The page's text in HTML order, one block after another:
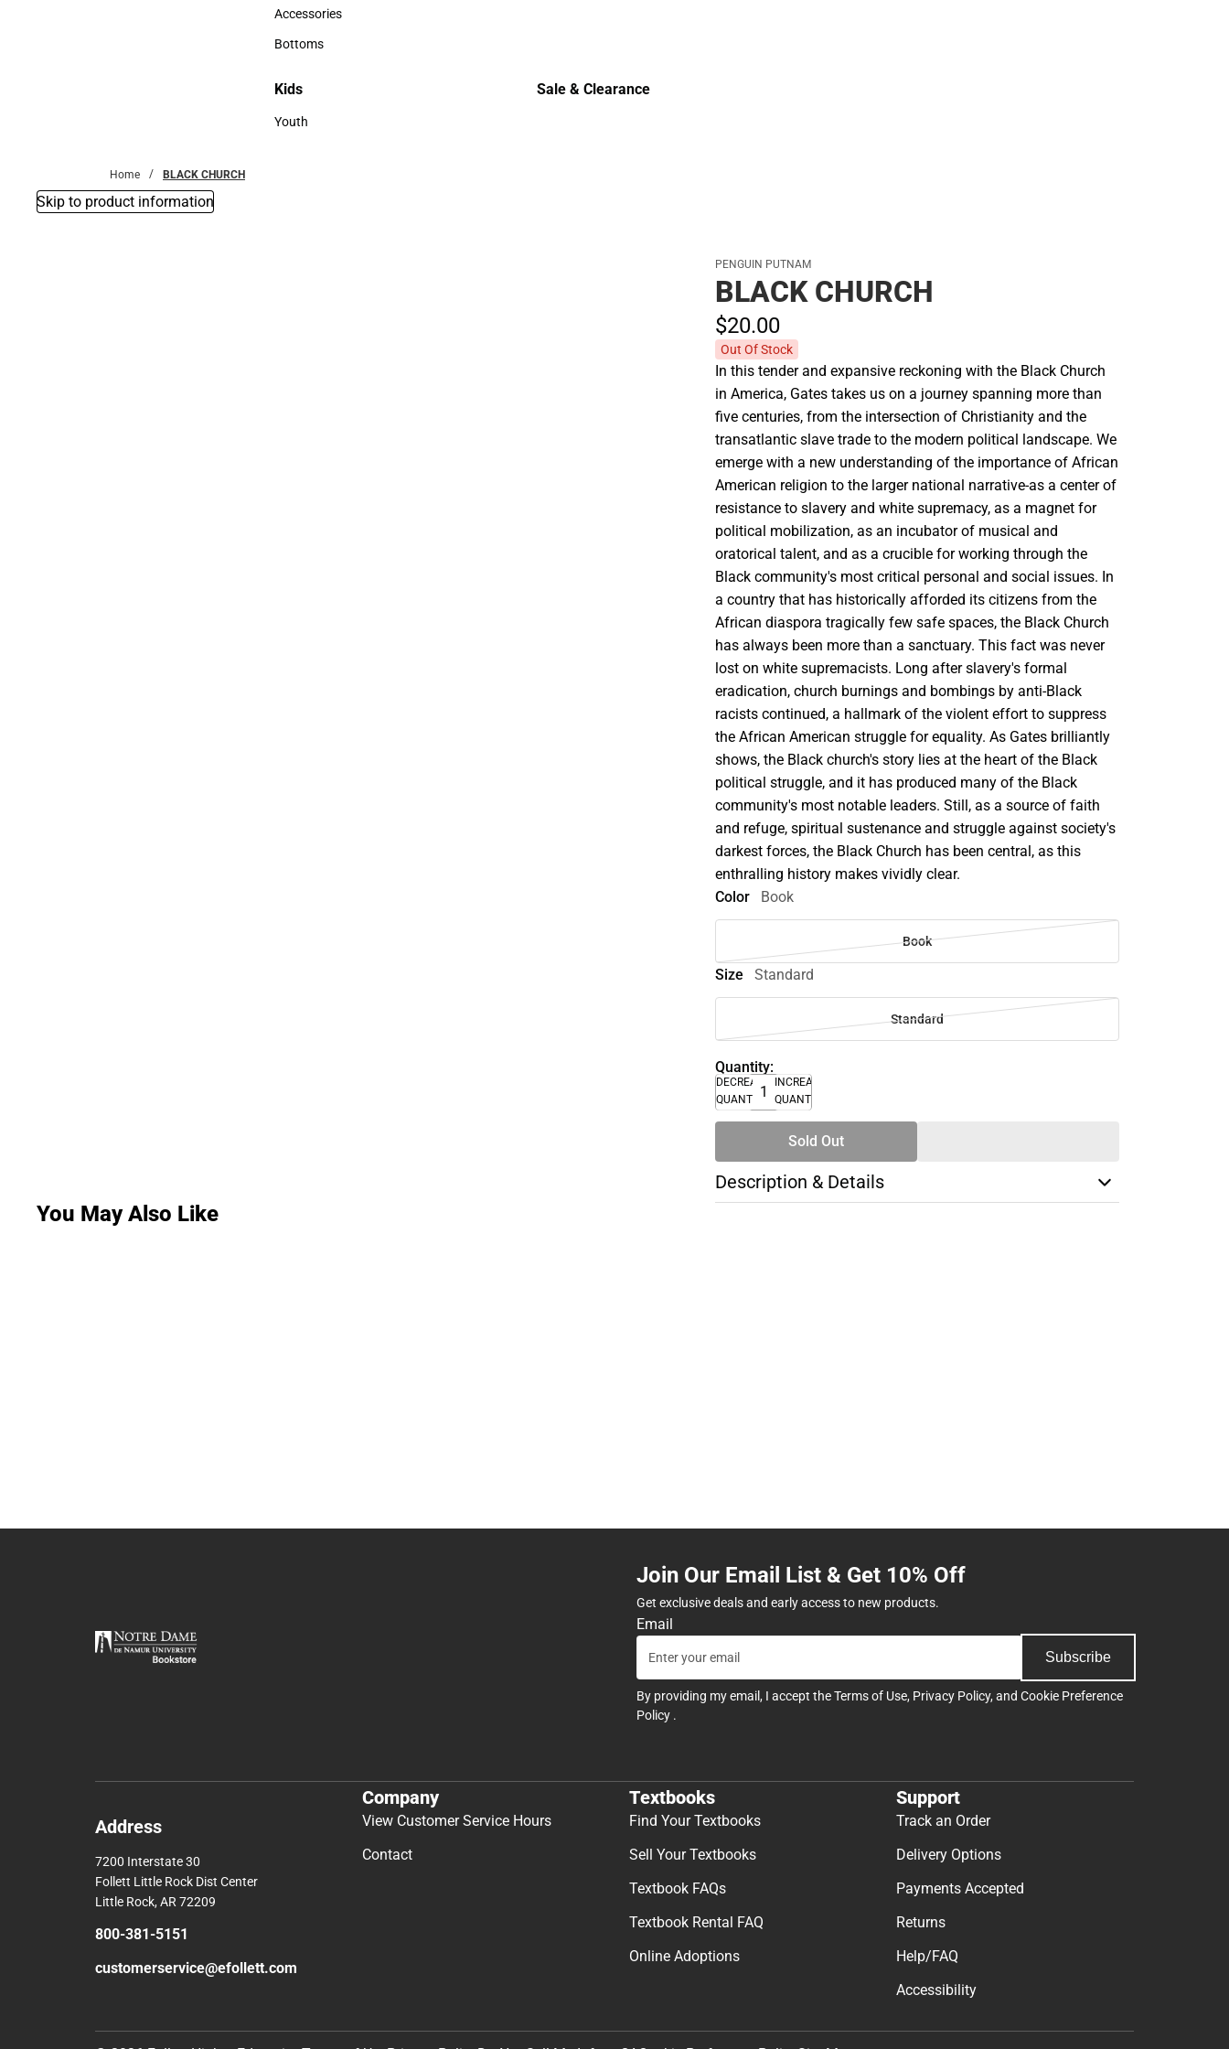
Hats
Accessories
Accessories
Bottoms
Kids
Kids
Youth
Sale & Clearance
Home BLACK CHURCH
Skip to product information
PENGUIN PUTNAM
BLACK CHURCH
$20.00
Out Of Stock
In this tender and expansive reckoning with the Black Church
in America, Gates takes us on a journey spanning more than
five centuries, from the intersection of Christianity and the
transatlantic slave trade to the modern political landscape. We
emerge with a new understanding of the importance of African
American religion to the larger national narrative-as a center of
resistance to slavery and white supremacy, as a magnet for
political mobilization, as an incubator of musical and
oratorical talent, and as a crucible for working through the
Black community's most critical personal and social issues. In
a country that has historically afforded its citizens from the
African diaspora tragically few safe spaces, the Black Church
has always been more than a sanctuary. This fact was never
lost on white supremacists. Long after slavery's formal
eradication, church burnings and bombings by anti-Black
racists continued, a hallmark of the violent effort to suppress
the African American struggle for equality. As Gates brilliantly
shows, the Black church's story lies at the heart of the Black
political struggle, and it has produced many of the Black
community's most notable leaders. Still, as a source of faith
and refuge, spiritual sustenance and struggle against society's
darkest forces, the Black Church has been central, as this
enthralling history makes vividly clear.
Color
Book
Book
Size Standard
Standard
Quantity:
DECREASE
QUANTITY
INCREASE
QUANTITY
Sold Out
Description & Details
You May Also Like
Join Our Email List & Get 10% Off
Get exclusive deals and early access to new products.
Email
Subscribe
By providing my email, I accept theTerms of Use, Privacy Policy, and Cookie Preference
Policy .
Address
7200 Interstate 30
Follett Little Rock Dist Center
Little Rock, AR 72209
800-381-5151
customerservice@efollett.com
Company
View Customer Service Hours
Contact
Textbooks
Find Your Textbooks
Sell Your Textbooks
Textbook FAQs
Textbook Rental FAQ
Online Adoptions
Support
Track an Order
Delivery Options
Payments Accepted
Returns
Help/FAQ
Accessibility